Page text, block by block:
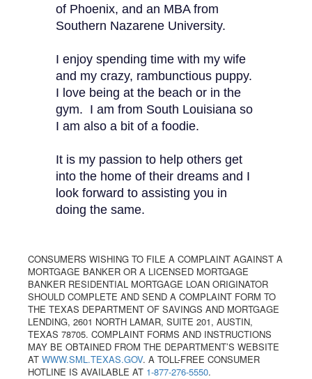
of Phoenix, and an MBA from
Southern Nazarene University.
I enjoy spending time with my wife
and my crazy, rambunctious puppy.
I love being at the beach or in the
gym. I am from South Louisiana so
I am also a bit of a foodie.
It is my passion to help others get
into the home of their dreams and I
look forward to assisting you in
doing the same.
CONSUMERS WISHING TO FILE A COMPLAINT AGAINST A
MORTGAGE BANKER OR A LICENSED MORTGAGE
BANKER RESIDENTIAL MORTGAGE LOAN ORIGINATOR
SHOULD COMPLETE AND SEND A COMPLAINT FORM TO
THE TEXAS DEPARTMENT OF SAVINGS AND MORTGAGE
LENDING, 2601 NORTH LAMAR, SUITE 201, AUSTIN,
TEXAS 78705. COMPLAINT FORMS AND INSTRUCTIONS
MAY BE OBTAINED FROM THE DEPARTMENT’S WEBSITE
AT WWW.SML.TEXAS.GOV. A TOLL-FREE CONSUMER
HOTLINE IS AVAILABLE AT 1-877-276-5550.